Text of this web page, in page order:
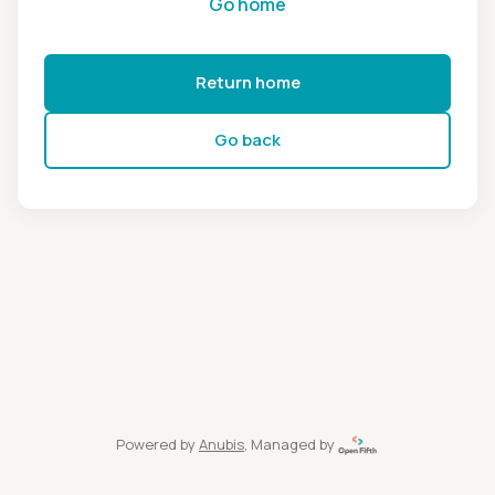
Return home
Go back
Powered by Anubis, Managed by